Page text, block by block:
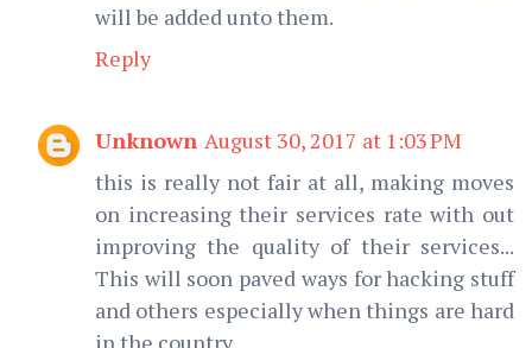
will be added unto them.
Reply
Unknown August 30, 2017 at 1:03 PM
this is really not fair at all, making moves
on increasing their services rate with out
improving the quality of their services...
This will soon paved ways for hacking stuff
and others especially when things are hard
in the country